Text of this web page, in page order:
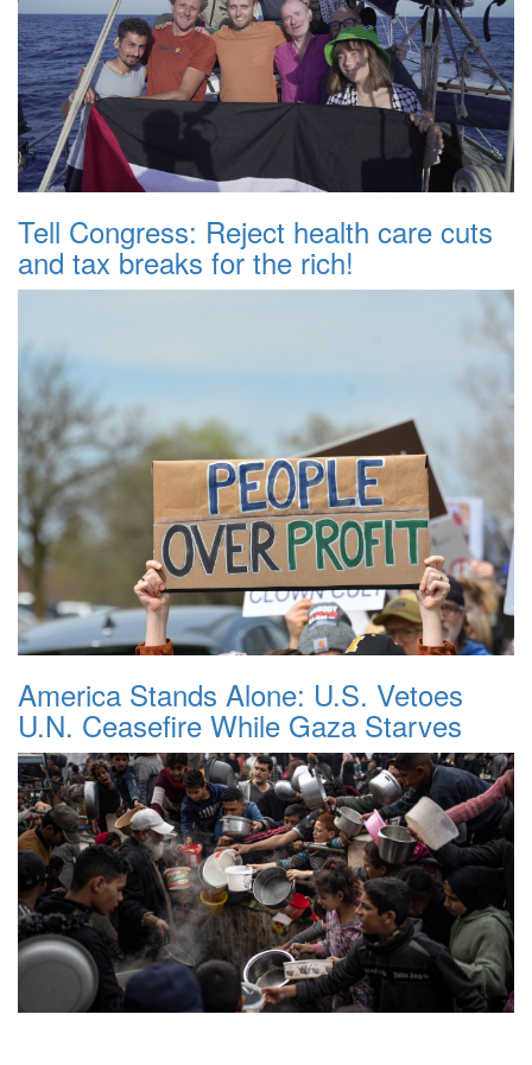
Tell Congress: Reject health care cuts
and tax breaks for the rich!
America Stands Alone: U.S. Vetoes
U.N. Ceasefire While Gaza Starves